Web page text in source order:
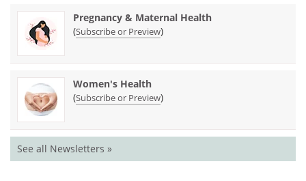
Pregnancy & Maternal Health
(Subscribe or Preview)
Women's Health
(Subscribe or Preview)
See all Newsletters »